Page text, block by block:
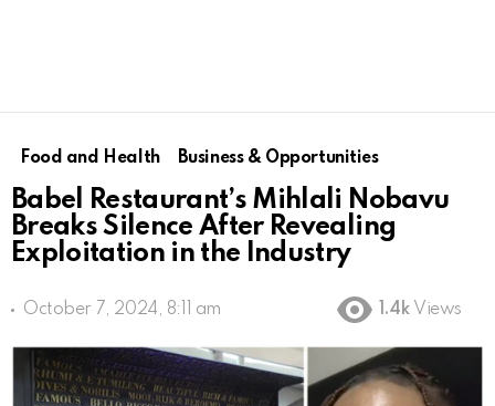
Food and Health Business & Opportunities
Babel Restaurant’s Mihlali Nobavu
Breaks Silence After Revealing
Exploitation in the Industry
October 7, 2024, 8:11 am 1.4k Views